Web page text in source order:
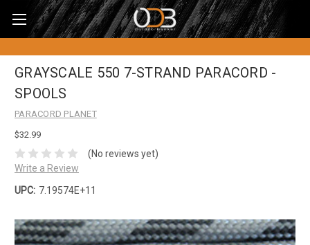
GRAYSCALE 550 7-STRAND PARACORD -
SPOOLS
PARACORD PLANET
$32.99
(No reviews yet)
Write a Review
UPC: 7.19574E+11